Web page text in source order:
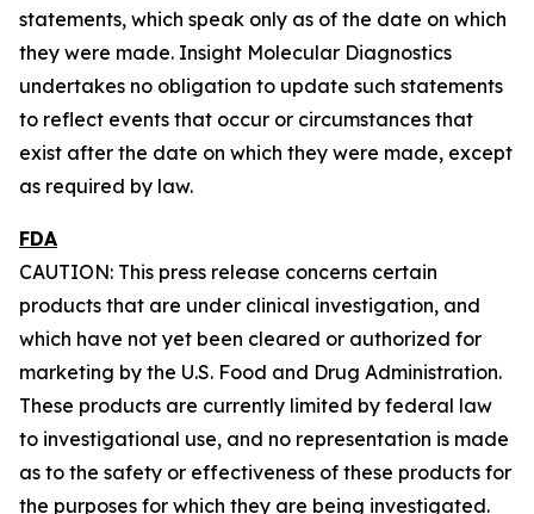
statements, which speak only as of the date on which
they were made. Insight Molecular Diagnostics
undertakes no obligation to update such statements
to reflect events that occur or circumstances that
exist after the date on which they were made, except
as required by law.
FDA
CAUTION: This press release concerns certain
products that are under clinical investigation, and
which have not yet been cleared or authorized for
marketing by the U.S. Food and Drug Administration.
These products are currently limited by federal law
to investigational use, and no representation is made
as to the safety or effectiveness of these products for
the purposes for which they are being investigated.